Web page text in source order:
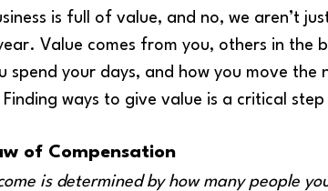
is full of value, and no, we aren’t
Value comes from you, others in the
spend your days, and how you move
ways to give value is a critical
of Compensation
is determined by how many people